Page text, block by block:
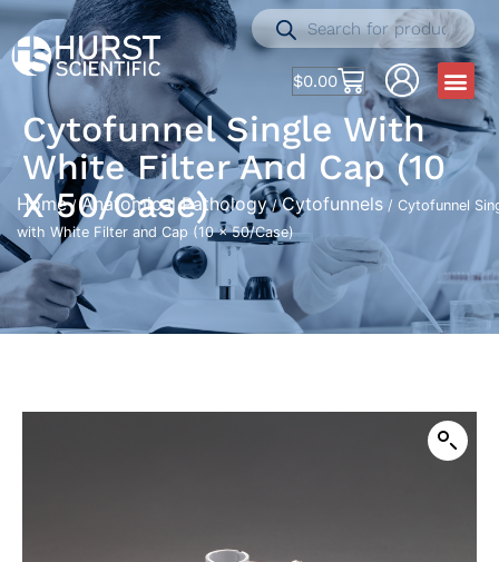
$0.00
Cytofunnel Single With
White Filter And Cap (10
X 50/Case)
Home/Anatomical Pathology/Cytofunnels / Cytofunnel
with White Filter and Cap (10 x 50/Case)